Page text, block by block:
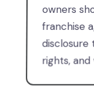
owners
franchise
disclosure
rights,